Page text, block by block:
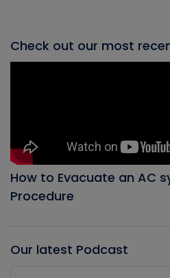
Check out our most
How to Evacuate an AC
Procedure
Our latest Podcast